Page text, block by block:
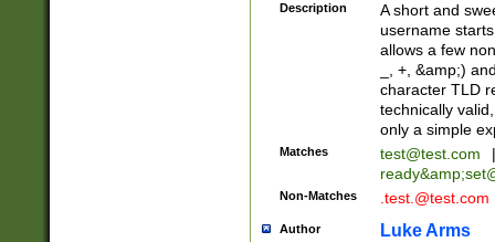
Description
A short and
username
allows a few
_, +, &amp;)
character TLD
technically
only a simple
Matches test@test.com
|
ready&amp;
Non-Matches .test.@test.com
Author Luke Arms